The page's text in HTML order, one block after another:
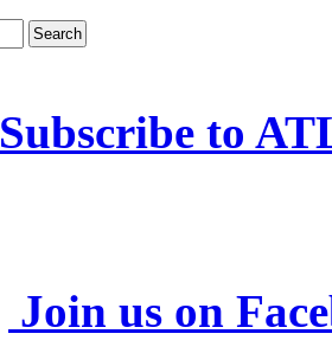
Subscribe to
Join us on